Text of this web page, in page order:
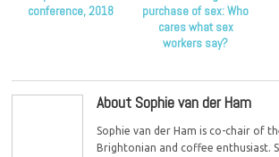
conference, 2018
purchase of sex: Who
cares what sex
workers say?
About Sophie van der Ham
Sophie van der Ham is co-chair of
Brightonian and coffee enthusiast.